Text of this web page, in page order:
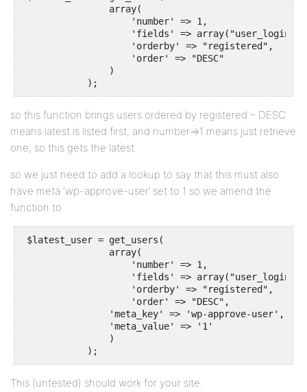
                array(
                    'number' => 1,
'fields' => array("user_login",
                    'orderby' => "registered",
                    'order' => "DESC"
                )
            );
so this function brings users ordered by registered – DESC
means latest is listed first, and number=>1 means just retrieve
one, so this gets the latest.
so we just need to add a lookup to say that this must also
have meta ‘wp-approve-user’ set to 1 so we amend the
function to
$latest_user = get_users(
                array(
                    'number' => 1,
'fields' => array("user_login",
                    'orderby' => "registered",
                    'order' => "DESC",
                )
            );
This (untested) should work for your site.